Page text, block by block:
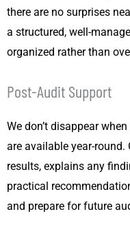
there are no surprises
a structured, well-
organized rather than
Post-Audit Support
We don’t disappear
are available year-
results, explains any
practical
and prepare for future